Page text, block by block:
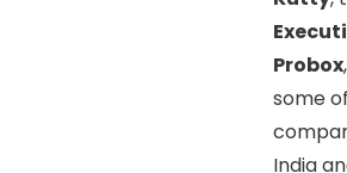
Probox
some
India